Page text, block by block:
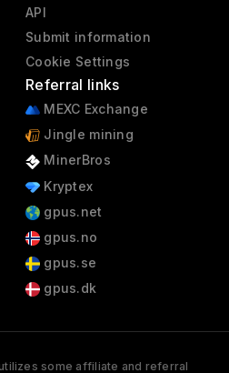
API
Submit information
Cookie Settings
Referral links
MEXC Exchange
Jingle mining
MinerBros
Kryptex
gpus.net
gpus.no
gpus.se
gpus.dk
some affiliate and referral